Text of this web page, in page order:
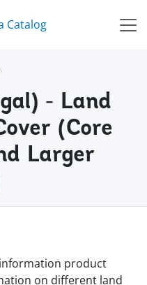
Catalog
- Land
(Core
Larger
information product
on different land